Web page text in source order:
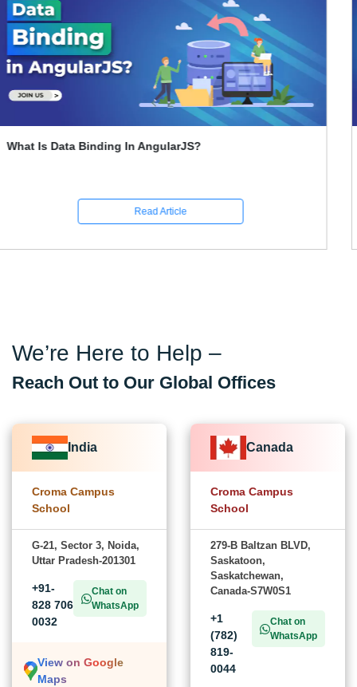
How To Learn Graphic Design?
Read Article
We’re Here to Help –
Reach Out to Our Global Offices
India
Croma Campus
School
G-21, Sector 3, Noida,
Uttar Pradesh-201301
+91-
828 706
0032
Chat on
WhatsApp
View on Google
Maps
Canada
Croma Campus
School
279-B Baltzan BLVD,
Saskatoon,
Saskatchewan,
Canada-S7W0S1
+1
(782)
819-
0044
Chat on
WhatsApp